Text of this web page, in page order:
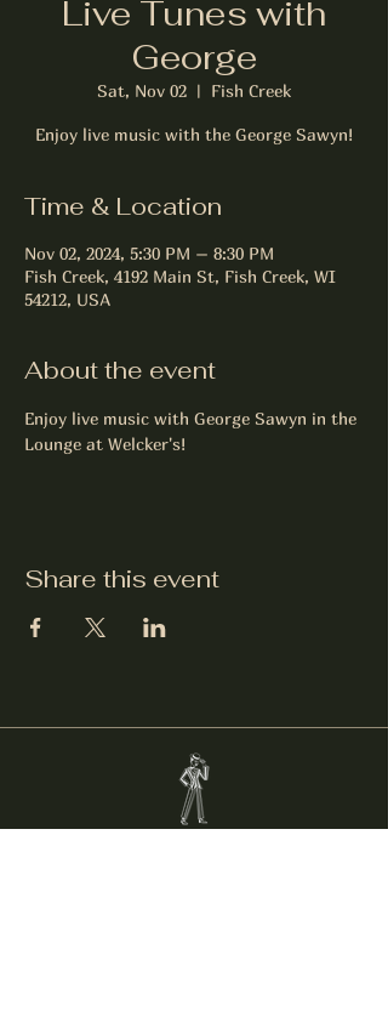
Live Tunes with
George
Sat, Nov 02
  |
Fish Creek
Enjoy live music with the George Sawyn!
Time & Location
Nov 02, 2024, 5:30 PM – 8:30 PM
Fish Creek, 4192 Main St, Fish Creek, WI
54212, USA
About the event
Enjoy live music with George Sawyn in the
Lounge at Welcker's!
Share this event